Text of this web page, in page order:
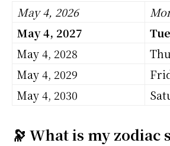
May 4, 2026
May 4, 2027
May 4, 2028
May 4, 2029
May 4, 2030
🔭 What is my zodiac